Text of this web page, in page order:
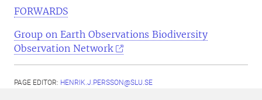
FORWARDS
Group on Earth Observations Biodiversity
Observation Network
PAGE EDITOR: HENRIK.J.PERSSON@SLU.SE